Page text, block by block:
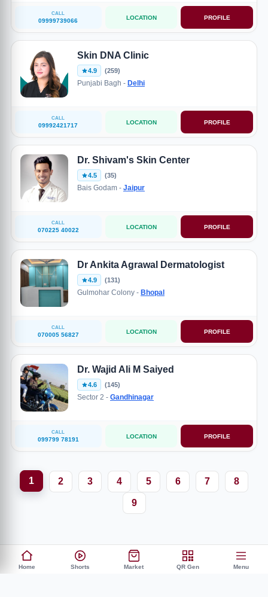
CALL
09999739066 LOCATION PROFILE
Skin DNA Clinic
4.9 (259)
Punjabi Bagh - Delhi
CALL
09992421717 LOCATION PROFILE
Dr. Shivam's Skin Center
4.5 (35)
Bais Godam - Jaipur
CALL
070225 40022 LOCATION PROFILE
Dr Ankita Agrawal Dermatologist
4.9 (131)
Gulmohar Colony - Bhopal
CALL
070005 56827 LOCATION PROFILE
Dr. Wajid Ali M Saiyed
4.6 (145)
Sector 2 - Gandhinagar
CALL
099799 78191 LOCATION PROFILE
1 2 3 4 5 6 7 8
9
Home Shorts Market QR Gen Menu